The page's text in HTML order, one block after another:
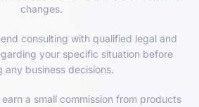
changes.
consulting with qualified legal and
your specific situation before
any business decisions.
a small commission from products